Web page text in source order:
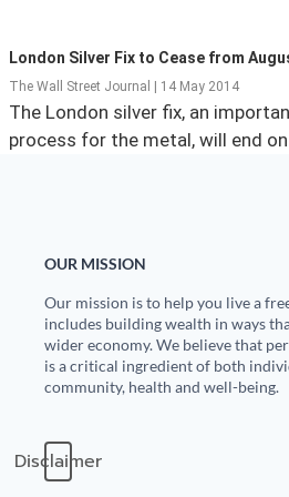
London Silver Fix to Cease from
The Wall Street Journal | 14 May 2014
The London silver fix, an
process for the metal, will end
OUR MISSION
Our mission is to help you live a
includes building wealth in ways
wider economy. We believe that
is a critical ingredient of both
community, health and well-being.
Disclaimer
Food
Food for the Soul
Metanoia
Solutions
Spiritual Science
Via
Dillon Read
Covid-19 Forms